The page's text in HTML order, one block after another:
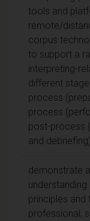
tools and
remote/
corpus
to support a
interpreting-
different
process
process
post-process
and debriefing)
demonstrate
principles and
professional,